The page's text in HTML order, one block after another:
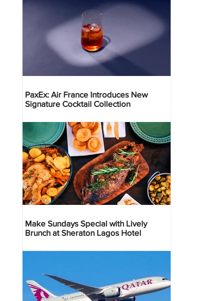
PaxEx: Air France Introduces New
Signature Cocktail Collection
Make Sundays Special with Lively
Brunch at Sheraton Lagos Hotel